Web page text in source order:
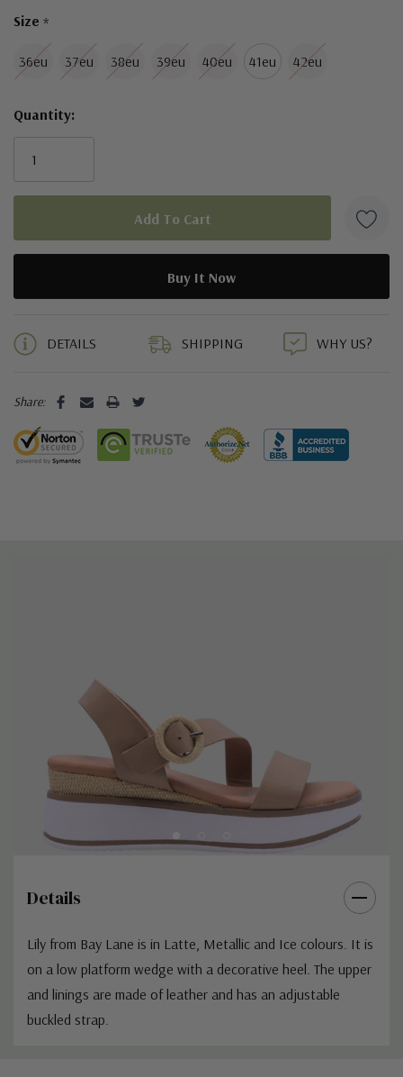
Size *
36eu 37eu 38eu 39eu 40eu 41eu 42eu
Quantity:
DETAILS SHIPPING WHY US?
Share:
Details
Lily from Bay Lane is in Latte, Metallic and Ice colours. It is
on a low platform wedge with a decorative heel. The upper
and linings are made of leather and has an adjustable
buckled strap.